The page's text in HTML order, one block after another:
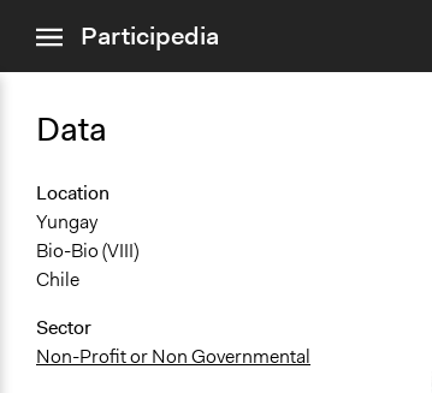
menuParticipedia
Data
Location
Yungay
Bio-Bio (VIII)
Chile
Sector
Non-Profit or Non Governmental